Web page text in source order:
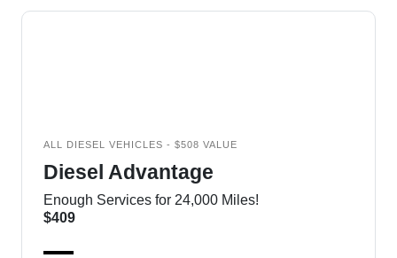
ALL DIESEL VEHICLES - $508 VALUE
Diesel Advantage
Enough Services for 24,000 Miles!
$409